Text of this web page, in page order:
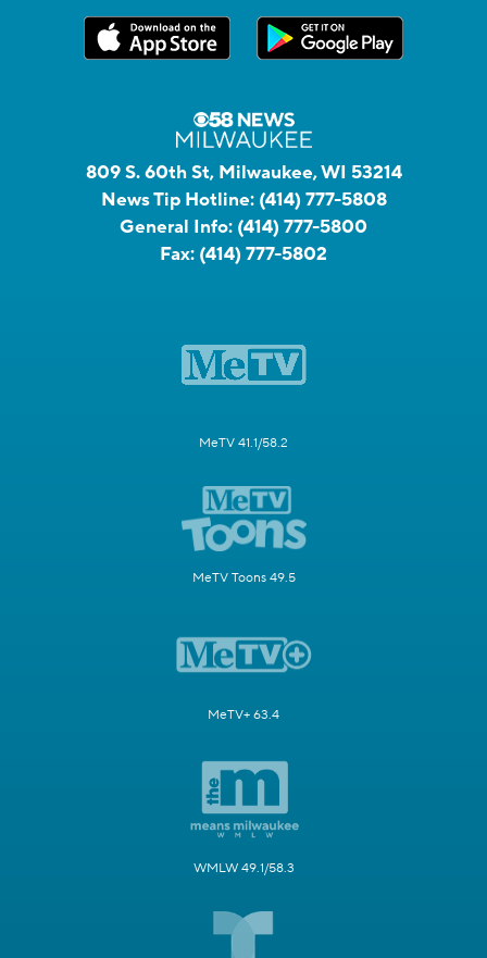
809 S. 60th St, Milwaukee, WI 53214
News Tip Hotline: (414) 777-5808
General Info: (414) 777-5800
Fax: (414) 777-5802
MeTV 41.1/58.2
MeTV Toons 49.5
MeTV+ 63.4
WMLW 49.1/58.3